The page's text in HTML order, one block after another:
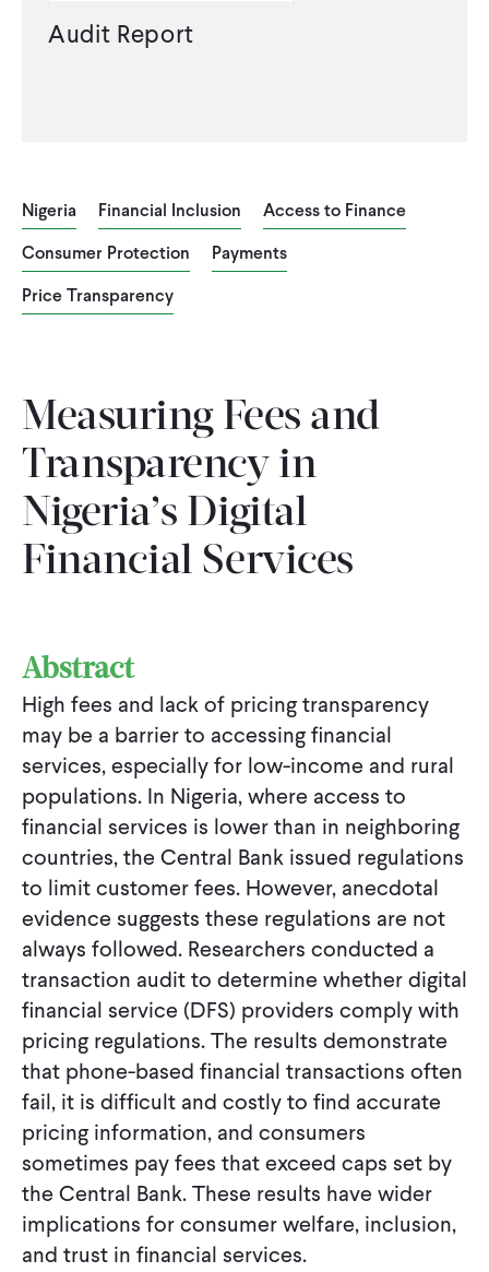
Audit Report
Nigeria Financial Inclusion
Access to Finance
Consumer Protection
Payments
Price Transparency
Measuring Fees and
Transparency in
Nigeria’s Digital
Financial Services
Abstract
High fees and lack of pricing transparency
may be a barrier to accessing financial
services, especially for low-income and rural
populations. In Nigeria, where access to
financial services is lower than in neighboring
countries, the Central Bank issued regulations
to limit customer fees. However, anecdotal
evidence suggests these regulations are not
always followed. Researchers conducted a
transaction audit to determine whether digital
financial service (DFS) providers comply with
pricing regulations. The results demonstrate
that phone-based financial transactions often
fail, it is difficult and costly to find accurate
pricing information, and consumers
sometimes pay fees that exceed caps set by
the Central Bank. These results have wider
implications for consumer welfare, inclusion,
and trust in financial services.